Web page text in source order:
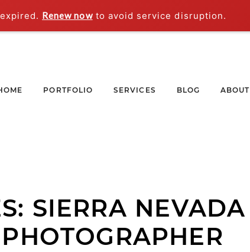
Renew nowto avoid service disruption.
PORTFOLIO SERVICES BLOG ABOUT
SIERRA NEVADA